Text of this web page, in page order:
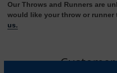
Our Throws and Runners are
would like your throw or runner
us.
Customer